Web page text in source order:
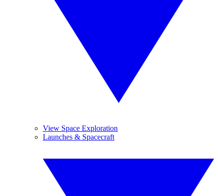
View Space Exploration
Launches & Spacecraft